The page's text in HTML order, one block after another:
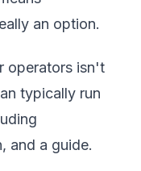
an option.
operators isn't
typically run
and a guide.